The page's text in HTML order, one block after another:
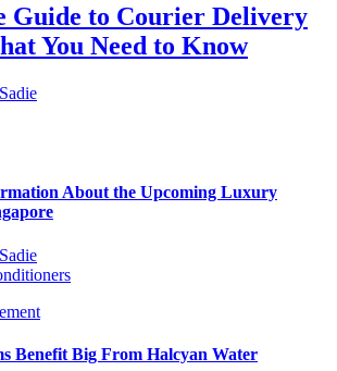
Guide to Courier Delivery
You Need to Know
About the Upcoming Luxury
Benefit Big From Halcyan Water